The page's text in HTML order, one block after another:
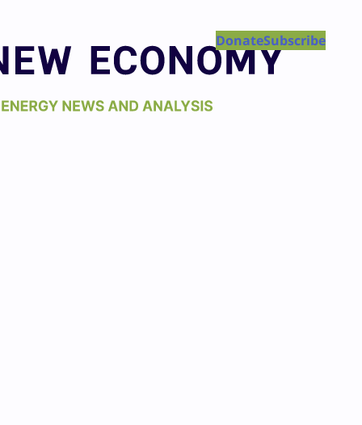
DonateSubscribe